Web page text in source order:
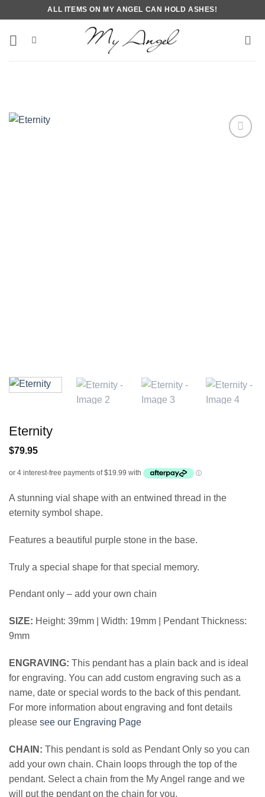
to
content
ALL ITEMS ON MY ANGEL CAN HOLD ASHES!
Eternity
$79.95
A stunning vial shape with an entwined thread in the
eternity symbol shape.
Features a beautiful purple stone in the base.
Truly a special shape for that special memory.
Pendant only – add your own chain
SIZE: Height: 39mm | Width: 19mm | Pendant Thickness:
9mm
ENGRAVING: This pendant has a plain back and is ideal
for engraving. You can add custom engraving such as a
name, date or special words to the back of this pendant.
For more information about engraving and font details
please see our Engraving Page
CHAIN: This pendant is sold as Pendant Only so you can
add your own chain. Chain loops through the top of the
pendant. Select a chain from the My Angel range and we
will put the pendant on the chain for you.